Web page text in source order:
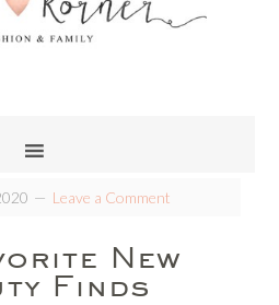
Leave a Comment
New
Finds